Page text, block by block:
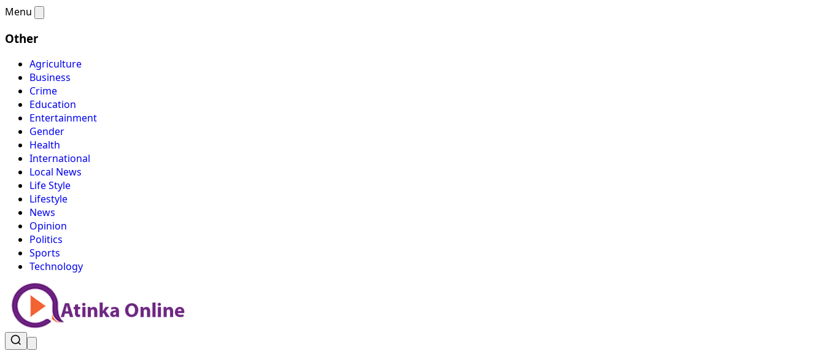
Menu
Other
Agriculture
Business
Crime
Education
Entertainment
Gender
Health
International
Local News
Life Style
Lifestyle
News
Opinion
Politics
Sports
Technology